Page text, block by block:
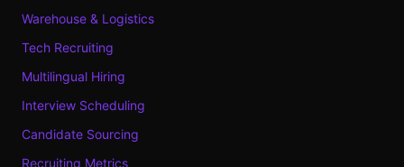
Warehouse & Logistics
Tech Recruiting
Multilingual Hiring
Interview Scheduling
Candidate Sourcing
Recruiting Metrics